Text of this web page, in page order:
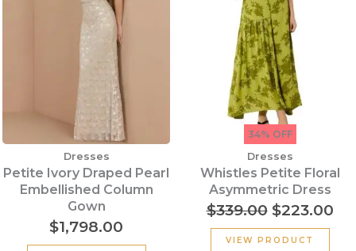
Dresses
Petite Ivory Draped Pearl
Embellished Column
Gown
$1,798.00
34% OFF
Dresses
Whistles Petite Floral
Asymmetric Dress
$339.00 $223.00
VIEW PRODUCT